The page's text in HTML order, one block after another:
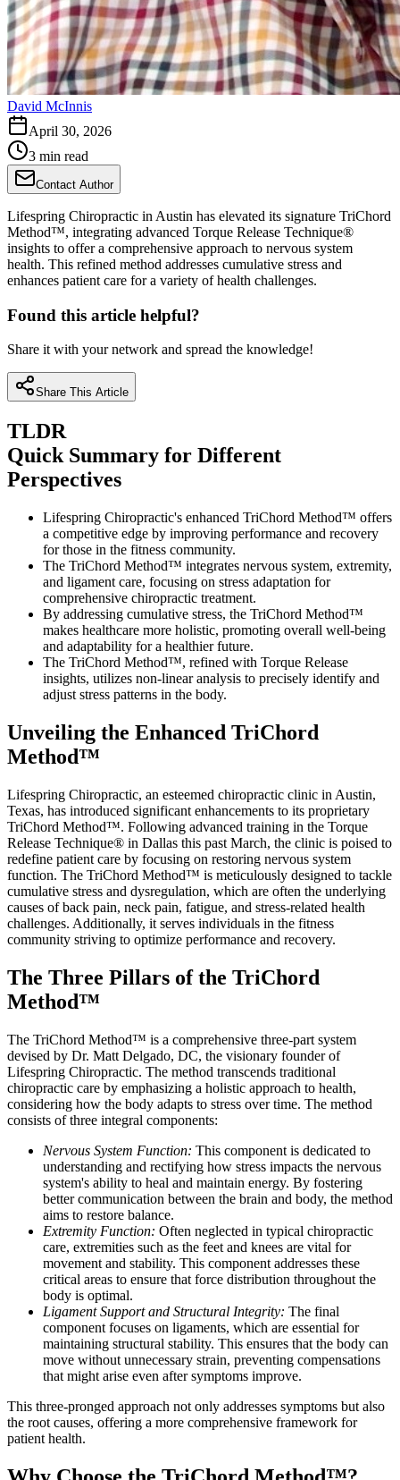
David McInnis
April 30, 2026
3 min read
Contact Author
Lifespring Chiropractic in Austin has elevated its signature TriChord
Method™, integrating advanced Torque Release Technique®
insights to offer a comprehensive approach to nervous system
health. This refined method addresses cumulative stress and
enhances patient care for a variety of health challenges.
Found this article helpful?
Share it with your network and spread the knowledge!
Share This Article
TLDR
Quick Summary for Different
Perspectives
Lifespring Chiropractic's enhanced TriChord Method™ offers
a competitive edge by improving performance and recovery
for those in the fitness community.
The TriChord Method™ integrates nervous system, extremity,
and ligament care, focusing on stress adaptation for
comprehensive chiropractic treatment.
By addressing cumulative stress, the TriChord Method™
makes healthcare more holistic, promoting overall well-being
and adaptability for a healthier future.
The TriChord Method™, refined with Torque Release
insights, utilizes non-linear analysis to precisely identify and
adjust stress patterns in the body.
Unveiling the Enhanced TriChord
Method™
Lifespring Chiropractic, an esteemed chiropractic clinic in Austin,
Texas, has introduced significant enhancements to its proprietary
TriChord Method™. Following advanced training in the Torque
Release Technique® in Dallas this past March, the clinic is poised to
redefine patient care by focusing on restoring nervous system
function. The TriChord Method™ is meticulously designed to tackle
cumulative stress and dysregulation, which are often the underlying
causes of back pain, neck pain, fatigue, and stress-related health
challenges. Additionally, it serves individuals in the fitness
community striving to optimize performance and recovery.
The Three Pillars of the TriChord
Method™
The TriChord Method™ is a comprehensive three-part system
devised by Dr. Matt Delgado, DC, the visionary founder of
Lifespring Chiropractic. The method transcends traditional
chiropractic care by emphasizing a holistic approach to health,
considering how the body adapts to stress over time. The method
consists of three integral components:
Nervous System Function: This component is dedicated to
understanding and rectifying how stress impacts the nervous
system's ability to heal and maintain energy. By fostering
better communication between the brain and body, the method
aims to restore balance.
Extremity Function: Often neglected in typical chiropractic
care, extremities such as the feet and knees are vital for
movement and stability. This component addresses these
critical areas to ensure that force distribution throughout the
body is optimal.
Ligament Support and Structural Integrity: The final
component focuses on ligaments, which are essential for
maintaining structural stability. This ensures that the body can
move without unnecessary strain, preventing compensations
that might arise even after symptoms improve.
This three-pronged approach not only addresses symptoms but also
the root causes, offering a more comprehensive framework for
patient health.